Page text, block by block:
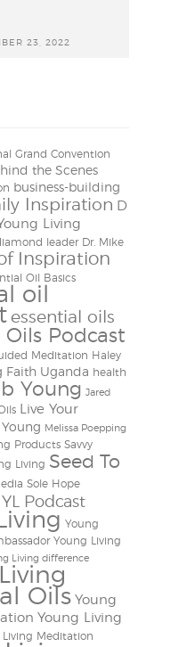
23, 2022
Grand Convention
the Scenes
business-building
Inspiration
D
Living
leader Dr. Mike
Inspiration
Oil Basics
oil
essential oils
Oils Podcast
Meditation Haley
Faith Uganda health
Young Jared
Live Your
Young Melissa Poepping
Products Savvy
Living Seed To
Sole Hope
YL Podcast
Young
Young Living
Living difference
Oils Young
Young Living
Living Meditation